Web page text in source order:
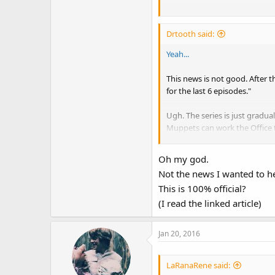
Now whatever the result of
some singing vegetables if
more of the Miss Piggy
of the original show.
Drtooth said:
Yeah...
This news is not good. After
for the last 6 episodes."
Ugh. The series is just
Muppets can work the
Muppets Tonight. I really
difference), maybe some
Oh my god.
Not the news I wanted to
This is 100% official?
(I read the linked article)
Jan 20, 2016
LaRanaRene said: